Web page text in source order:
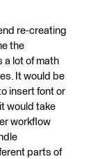
re-creating
the
a lot of math
It would be
insert font or
would take
workflow
parts of